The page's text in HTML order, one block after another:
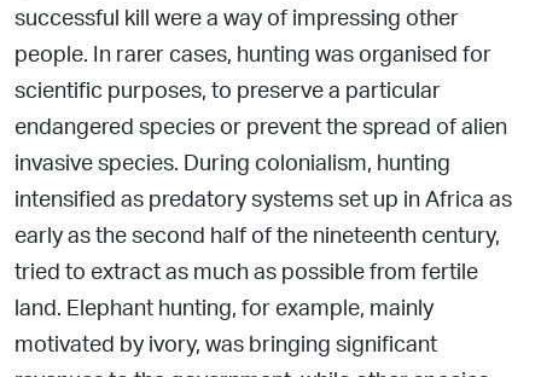
successful kill were a way of impressing other
people. In rarer cases, hunting was organised for
scientific purposes, to preserve a particular
endangered species or prevent the spread of alien
invasive species. During colonialism, hunting
intensified as predatory systems set up in Africa as
early as the second half of the nineteenth century,
tried to extract as much as possible from fertile
land. Elephant hunting, for example, mainly
motivated by ivory, was bringing significant